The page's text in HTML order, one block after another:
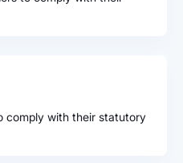
comply with their statutory